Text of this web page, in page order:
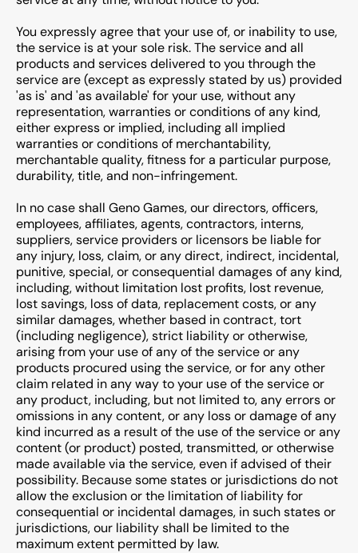
You expressly agree that your use of, or inability to use,
the service is at your sole risk. The service and all
products and services delivered to you through the
service are (except as expressly stated by us) provided
'as is' and 'as available' for your use, without any
representation, warranties or conditions of any kind,
either express or implied, including all implied
warranties or conditions of merchantability,
merchantable quality, fitness for a particular purpose,
durability, title, and non-infringement.
In no case shall Geno Games, our directors, officers,
employees, affiliates, agents, contractors, interns,
suppliers, service providers or licensors be liable for
any injury, loss, claim, or any direct, indirect, incidental,
punitive, special, or consequential damages of any kind,
including, without limitation lost profits, lost revenue,
lost savings, loss of data, replacement costs, or any
similar damages, whether based in contract, tort
(including negligence), strict liability or otherwise,
arising from your use of any of the service or any
products procured using the service, or for any other
claim related in any way to your use of the service or
any product, including, but not limited to, any errors or
omissions in any content, or any loss or damage of any
kind incurred as a result of the use of the service or any
content (or product) posted, transmitted, or otherwise
made available via the service, even if advised of their
possibility. Because some states or jurisdictions do not
allow the exclusion or the limitation of liability for
consequential or incidental damages, in such states or
jurisdictions, our liability shall be limited to the
maximum extent permitted by law.